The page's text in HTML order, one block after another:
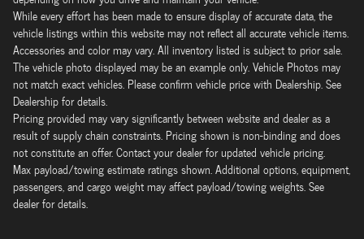
While every effort has been made to ensure display of accurate data, the
vehicle listings within this website may not reflect all accurate vehicle items.
Accessories and color may vary. All inventory listed is subject to prior sale.
The vehicle photo displayed may be an example only. Vehicle Photos may
not match exact vehicles. Please confirm vehicle price with Dealership. See
Dealership for details.
Pricing provided may vary significantly between website and dealer as a
result of supply chain constraints. Pricing shown is non-binding and does
not constitute an offer. Contact your dealer for updated vehicle pricing.
Max payload/towing estimate ratings shown. Additional options, equipment,
passengers, and cargo weight may affect payload/towing weights. See
dealer for details.